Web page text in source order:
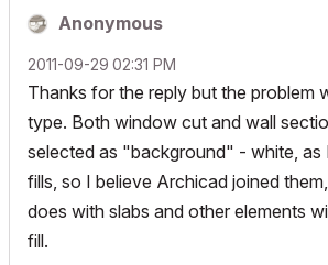
Anonymous
‎2011-09-29 02:31 PM
Thanks for the reply but the problem
type. Both window cut and wall
selected as "background" - white,
fills, so I believe Archicad joined
does with slabs and other elements
fill.